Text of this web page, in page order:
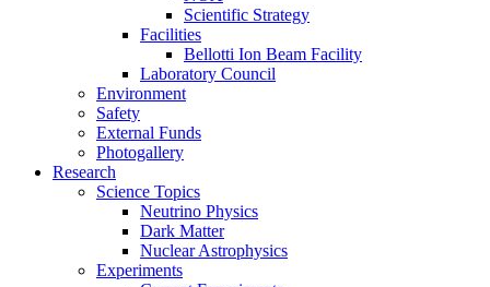
Scientific Strategy
Facilities
Bellotti Ion Beam Facility
Laboratory Council
Environment
Safety
External Funds
Photogallery
Research
Science Topics
Neutrino Physics
Dark Matter
Nuclear Astrophysics
Experiments